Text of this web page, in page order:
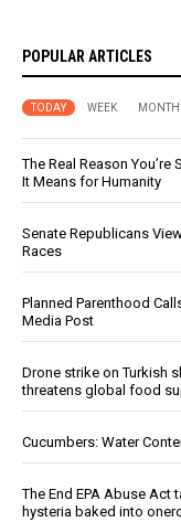
POPULAR ARTICLES
TODAY WEEK MONTH
The Real Reason You’re
It Means for Humanity
Senate Republicans
Races
Planned Parenthood
Media Post
Drone strike on Turkish
threatens global food
Cucumbers: Water
The End EPA Abuse
hysteria baked into